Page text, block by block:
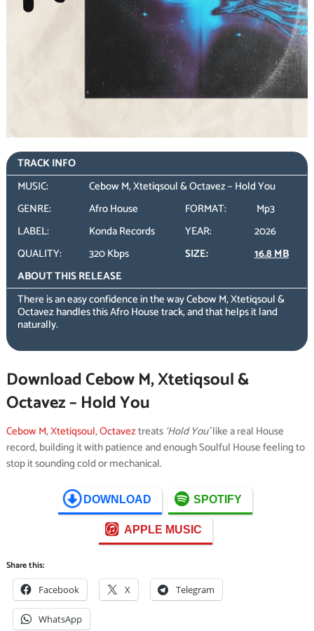
TRACK INFO
MUSIC:
Cebow M, Xtetiqsoul & Octavez – Hold You
GENRE:
Afro House FORMAT:
Mp3
LABEL:
Konda Records YEAR:
2026
QUALITY:
320 Kbps SIZE:
16.8 MB
ABOUT THIS RELEASE
There is an easy confidence in the way Cebow M, Xtetiqsoul &
Octavez handles this Afro House track, and that helps it land
naturally.
Download Cebow M, Xtetiqsoul &
Octavez – Hold You
Cebow M,Xtetiqsoul,Octaveztreats ‘Hold You’like a real House
record, building it with patience and enough Soulful House feeling to
stop it sounding cold or mechanical.
DOWNLOAD SPOTIFY
APPLE MUSIC
Share this:
Facebook X Telegram
WhatsApp